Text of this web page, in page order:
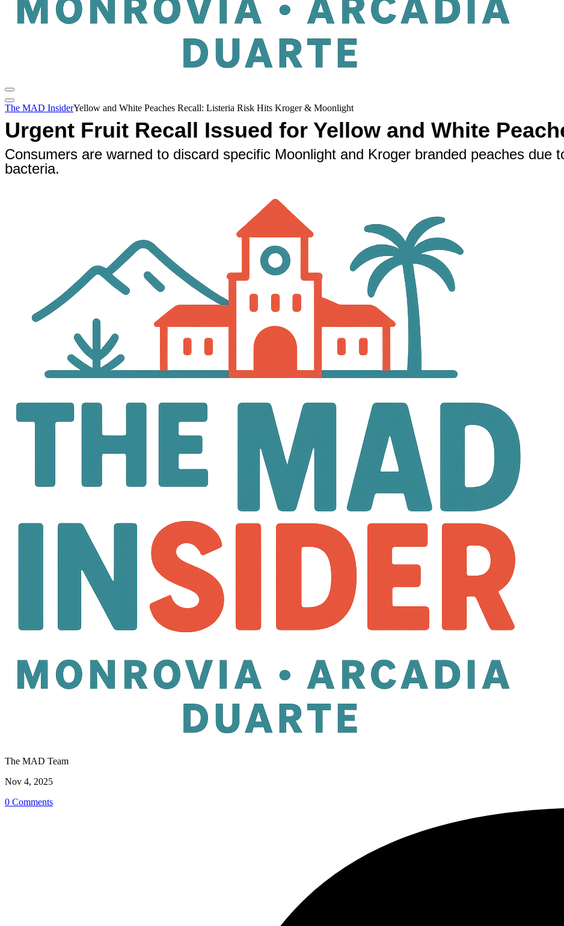
The MAD InsiderYellow and White Peaches Recall: Listeria Risk Hits Kroger & Moonlight
Urgent Fruit Recall Issued for Yellow and White
Consumers are warned to discard specific Moonlight and Kroger branded peaches due
bacteria.
The MAD Team
Nov 4, 2025
0 Comments